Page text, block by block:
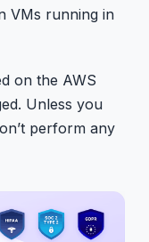
VMs running in
on the AWS
Unless you
perform any